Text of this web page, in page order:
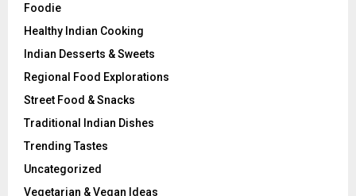
Foodie
Healthy Indian Cooking
Indian Desserts & Sweets
Regional Food Explorations
Street Food & Snacks
Traditional Indian Dishes
Trending Tastes
Uncategorized
Vegetarian & Vegan Ideas